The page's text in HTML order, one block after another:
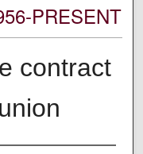
PRESENT
contract